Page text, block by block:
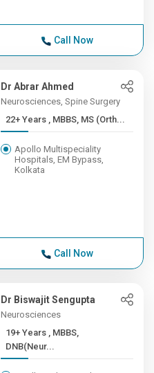
Call Now
Dr Abrar Ahmed
Neurosciences, Spine Surgery
22+ Years , MBBS, MS (Orth...
Apollo Multispeciality
Hospitals, EM Bypass,
Kolkata
Call Now
Dr Biswajit Sengupta
Neurosciences
19+ Years , MBBS,
DNB(Neur...